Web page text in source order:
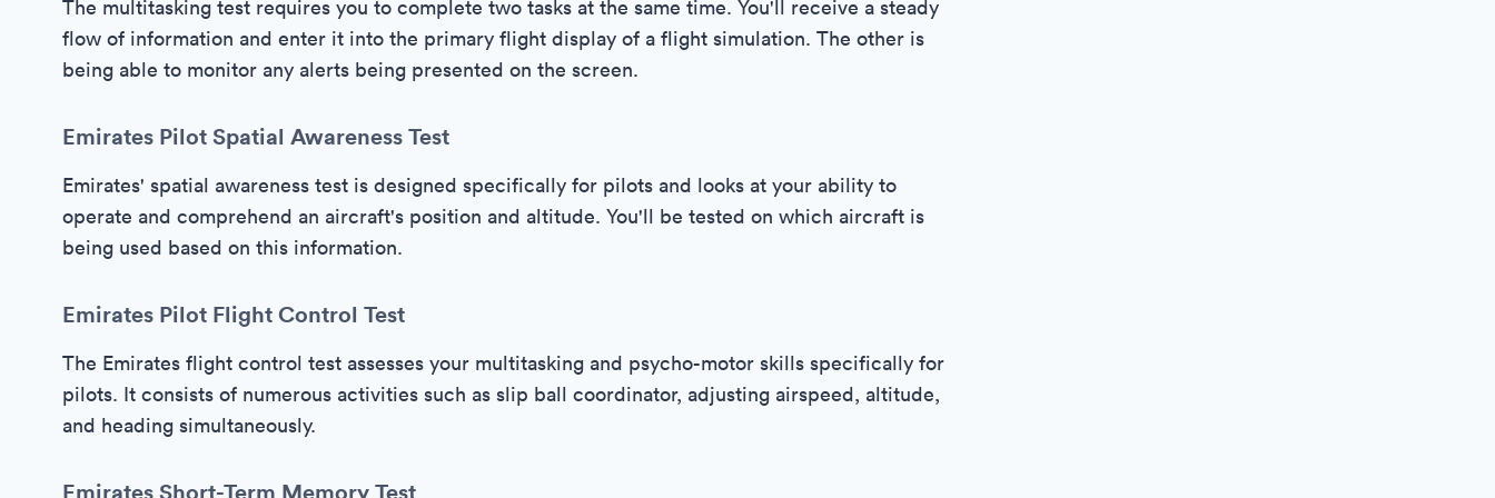
The multitasking test requires you to complete two tasks at the same time. You'll receive a steady
flow of information and enter it into the primary flight display of a flight simulation. The other is
being able to monitor any alerts being presented on the screen.
Emirates Pilot Spatial Awareness Test
Emirates' spatial awareness test is designed specifically for pilots and looks at your ability to
operate and comprehend an aircraft's position and altitude. You'll be tested on which aircraft is
being used based on this information.
Emirates Pilot Flight Control Test
The Emirates flight control test assesses your multitasking and psycho-motor skills specifically for
pilots. It consists of numerous activities such as slip ball coordinator, adjusting airspeed, altitude,
and heading simultaneously.
Emirates Short-Term Memory Test